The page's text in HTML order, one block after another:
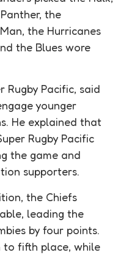
the
the Hurricanes
the Blues wore
Rugby Pacific, said
younger
He explained that
Rugby Pacific
the game and
supporters.
the Chiefs
leading the
by four points.
to fifth place, while